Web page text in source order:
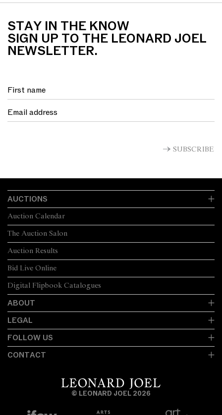
STAY IN THE KNOW
SIGN UP TO THE LEONARD JOEL
NEWSLETTER.
SUBSCRIBE
AUCTIONS
The Auction Salon
Auction Calendar
Auction Results
Bid Live Online
Digital Flipbook Catalogues
ABOUT
LEGAL
FOLLOW US
CONTACT
© LEONARD JOEL 2026